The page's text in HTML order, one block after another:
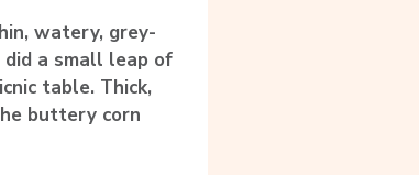
watery, grey-
a small leap of
table. Thick,
buttery corn